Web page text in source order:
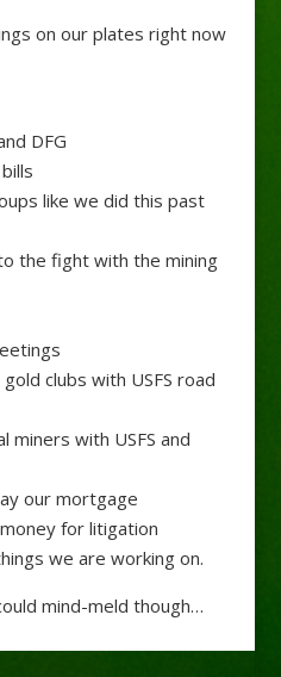
on our plates right now
DFG
like we did this past
the fight with the mining
clubs with USFS road
miners with USFS and
our mortgage
for litigation
we are working on.
mind-meld though…